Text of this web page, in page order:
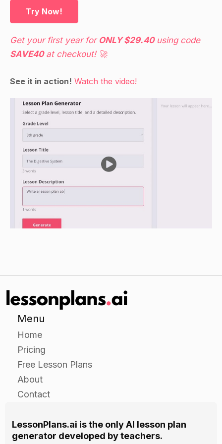
Have students work in pairs and take turns
asking and answering questions about each
other's families. Examples: "What is your mom's
name? She is your mother. What about your
Independent Practice
Have students create a family tree using pictures
and/or words to represent each family member.
They can glue the pictures and/or words onto a
piece of paper and then label each one with the
correct name.
Closure
Observe students during the independent
and their similarities and differences.
Try Now!
Get your first year for ONLY $29.40using code
SAVE40at checkout! 🚀
See it in action! Watch the video!
Menu
Home
Pricing
Free Lesson Plans
About
Contact
LessonPlans.ai is the only AI lesson plan
generator developed by teachers.